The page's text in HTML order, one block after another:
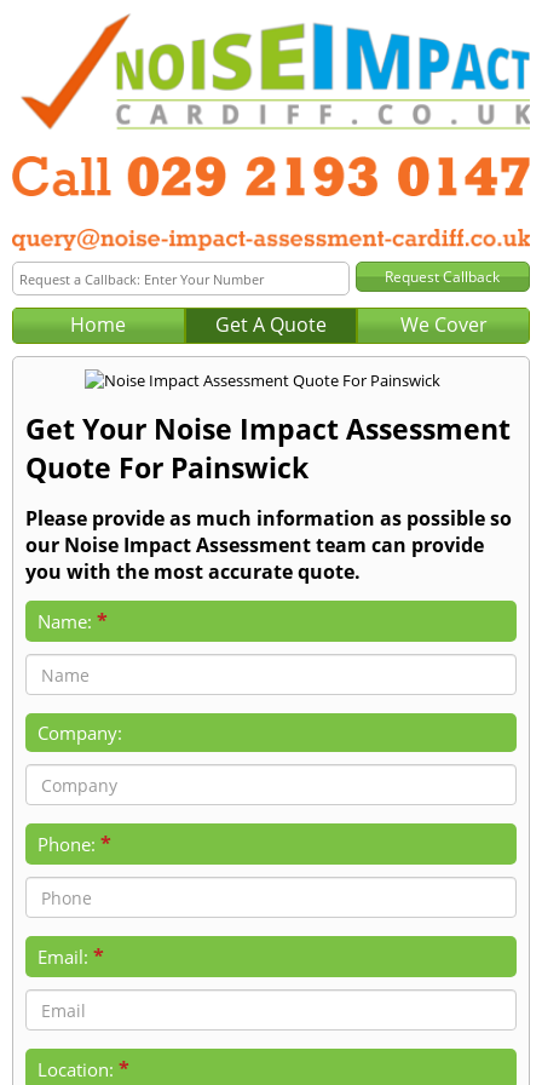
Home Get A Quote We Cover
Get Your Noise Impact Assessment
Quote For Painswick
Please provide as much information as possible so
our Noise Impact Assessment team can provide
you with the most accurate quote.
Name: *
Company:
Phone: *
Email: *
Location: *